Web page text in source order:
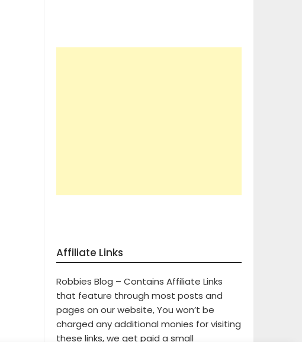
Affiliate Links
Robbies Blog – Contains Affiliate Links
that feature through most posts and
pages on our website, You won’t be
charged any additional monies for visiting
these links, we get paid a small